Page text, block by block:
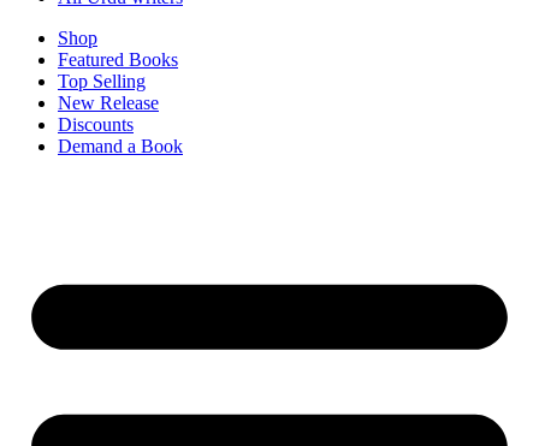
Shop
Featured Books
Top Selling
New Release
Discounts
Demand a Book